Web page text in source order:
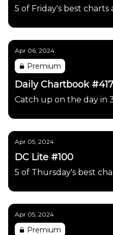
5 of Friday's best charts
Apr 06, 2024
Premium
Daily Chartbook #417
Catch up on the day in
Apr 05, 2024
DC Lite #100
5 of Thursday's best
Apr 05, 2024
Premium